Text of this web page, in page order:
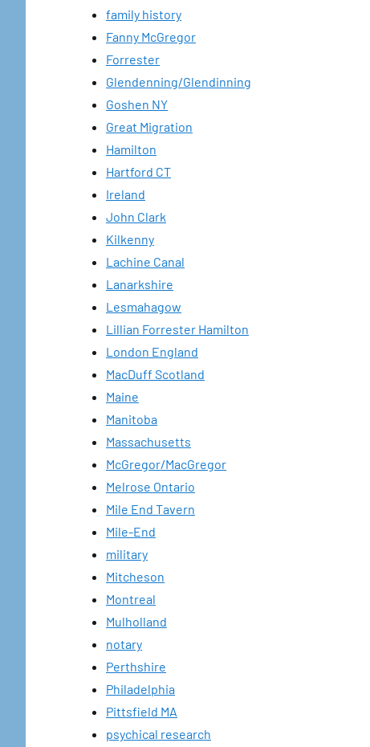
family history
Fanny McGregor
Forrester
Glendenning/Glendinning
Goshen NY
Great Migration
Hamilton
Hartford CT
Ireland
John Clark
Kilkenny
Lachine Canal
Lanarkshire
Lesmahagow
Lillian Forrester Hamilton
London England
MacDuff Scotland
Maine
Manitoba
Massachusetts
McGregor/MacGregor
Melrose Ontario
Mile End Tavern
Mile-End
military
Mitcheson
Montreal
Mulholland
notary
Perthshire
Philadelphia
Pittsfield MA
psychical research